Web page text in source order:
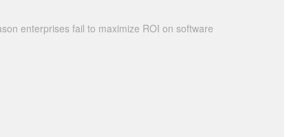
enterprises fail to maximize ROI on software